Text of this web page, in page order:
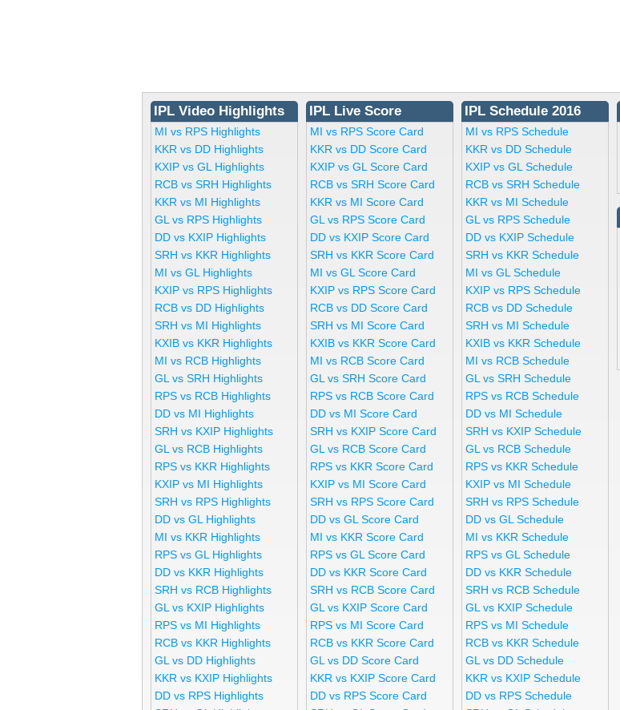
IPL Video Highlights
MI vs RPS Highlights
KKR vs DD Highlights
KXIP vs GL Highlights
RCB vs SRH Highlights
KKR vs MI Highlights
GL vs RPS Highlights
DD vs KXIP Highlights
SRH vs KKR Highlights
MI vs GL Highlights
KXIP vs RPS Highlights
RCB vs DD Highlights
SRH vs MI Highlights
KXIB vs KKR Highlights
MI vs RCB Highlights
GL vs SRH Highlights
RPS vs RCB Highlights
DD vs MI Highlights
SRH vs KXIP Highlights
GL vs RCB Highlights
RPS vs KKR Highlights
KXIP vs MI Highlights
SRH vs RPS Highlights
DD vs GL Highlights
MI vs KKR Highlights
RPS vs GL Highlights
DD vs KKR Highlights
SRH vs RCB Highlights
GL vs KXIP Highlights
RPS vs MI Highlights
RCB vs KKR Highlights
GL vs DD Highlights
KKR vs KXIP Highlights
DD vs RPS Highlights
IPL Live Score
MI vs RPS Score Card
KKR vs DD Score Card
KXIP vs GL Score Card
RCB vs SRH Score Card
KKR vs MI Score Card
GL vs RPS Score Card
DD vs KXIP Score Card
SRH vs KKR Score Card
MI vs GL Score Card
KXIP vs RPS Score Card
RCB vs DD Score Card
SRH vs MI Score Card
KXIB vs KKR Score Card
MI vs RCB Score Card
GL vs SRH Score Card
RPS vs RCB Score Card
DD vs MI Score Card
SRH vs KXIP Score Card
GL vs RCB Score Card
RPS vs KKR Score Card
KXIP vs MI Score Card
SRH vs RPS Score Card
DD vs GL Score Card
MI vs KKR Score Card
RPS vs GL Score Card
DD vs KKR Score Card
SRH vs RCB Score Card
GL vs KXIP Score Card
RPS vs MI Score Card
RCB vs KKR Score Card
GL vs DD Score Card
KKR vs KXIP Score Card
DD vs RPS Score Card
IPL Schedule 2016
MI vs RPS Schedule
KKR vs DD Schedule
KXIP vs GL Schedule
RCB vs SRH Schedule
KKR vs MI Schedule
GL vs RPS Schedule
DD vs KXIP Schedule
SRH vs KKR Schedule
MI vs GL Schedule
KXIP vs RPS Schedule
RCB vs DD Schedule
SRH vs MI Schedule
KXIB vs KKR Schedule
MI vs RCB Schedule
GL vs SRH Schedule
RPS vs RCB Schedule
DD vs MI Schedule
SRH vs KXIP Schedule
GL vs RCB Schedule
RPS vs KKR Schedule
KXIP vs MI Schedule
SRH vs RPS Schedule
DD vs GL Schedule
MI vs KKR Schedule
RPS vs GL Schedule
DD vs KKR Schedule
SRH vs RCB Schedule
GL vs KXIP Schedule
RPS vs MI Schedule
RCB vs KKR Schedule
GL vs DD Schedule
KKR vs KXIP Schedule
DD vs RPS Schedule